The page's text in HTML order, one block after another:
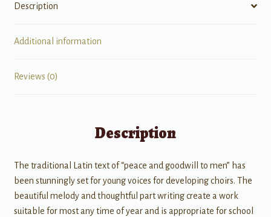
Description
Additional information
Reviews (0)
Description
The traditional Latin text of “peace and goodwill to men” has
been stunningly set for young voices for developing choirs. The
beautiful melody and thoughtful part writing create a work
suitable for most any time of year and is appropriate for school